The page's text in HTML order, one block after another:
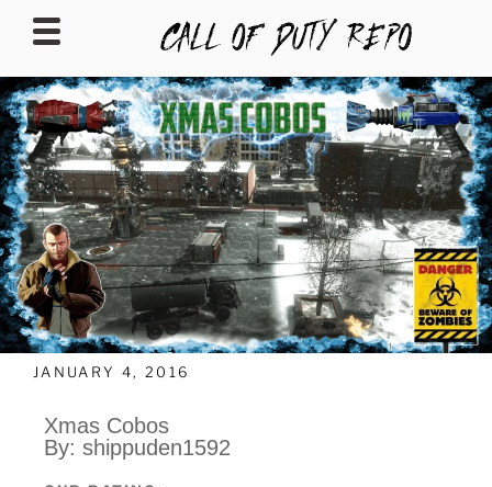
CALLOFDUTYREPO
JANUARY 4, 2016
Xmas Cobos
By: shippuden1592